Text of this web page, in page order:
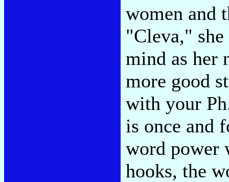
women and
"Cleva,"
mind as her
more good
with your
is once and
word power
hooks, the